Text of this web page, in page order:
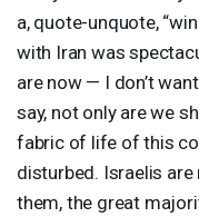
a, quote-unquote,
with Iran was
are now — I don’t
say, not only are we
fabric of life of this
disturbed. Israelis
them, the great